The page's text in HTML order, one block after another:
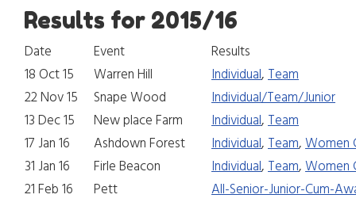
Results for 2015/16
Date Event
Results
18 Oct 15
Warren Hill Individual,Team
22 Nov 15
Snape Wood
Individual/Team/Junior
13 Dec 15
New place Farm Individual,Team
17 Jan 16
Ashdown Forest Individual,Team,Women
31 Jan 16
Firle Beacon Individual,Team,Women
21 Feb 16
Pett All-Senior-Junior-Cum-